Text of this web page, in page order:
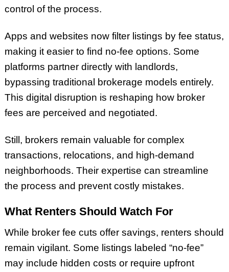
control of the process.
Apps and websites now filter listings by fee status,
making it easier to find no-fee options. Some
platforms partner directly with landlords,
bypassing traditional brokerage models entirely.
This digital disruption is reshaping how broker
fees are perceived and negotiated.
Still, brokers remain valuable for complex
transactions, relocations, and high-demand
neighborhoods. Their expertise can streamline
the process and prevent costly mistakes.
What Renters Should Watch For
While broker fee cuts offer savings, renters should
remain vigilant. Some listings labeled “no-fee”
may include hidden costs or require upfront